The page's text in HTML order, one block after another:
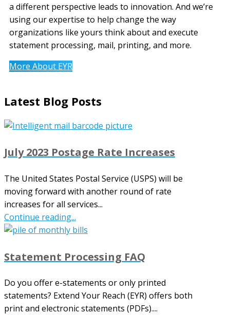
a different perspective leads to innovation. And we’re
using our expertise to help change the way
organizations like yours think about and execute
statement processing, mail, printing, and more.
More About EYR
Latest Blog Posts
July 2023 Postage Rate Increases
The United States Postal Service (USPS) will be
moving forward with another round of rate
increases for all services...
Continue reading...
Statement Processing FAQ
Do you offer e-statements or only printed
statements? Extend Your Reach (EYR) offers both
print and electronic statements (PDFs)....